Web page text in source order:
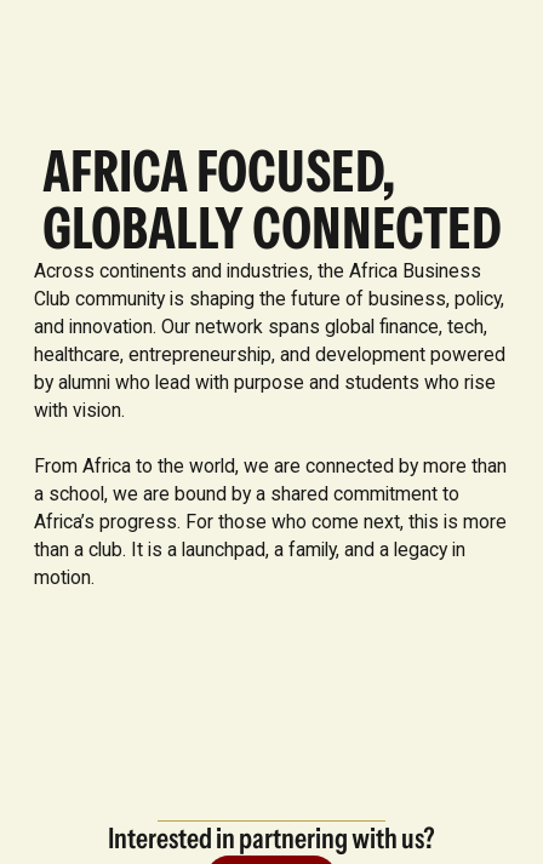
AFRICA FOCUSED,
GLOBALLY CONNECTED
Across continents and industries, the Africa Business
Club community is shaping the future of business, policy,
and innovation. Our network spans global finance, tech,
healthcare, entrepreneurship, and development powered
by alumni who lead with purpose and students who rise
with vision.
From Africa to the world, we are connected by more than
a school, we are bound by a shared commitment to
Africa’s progress. For those who come next, this is more
than a club. It is a launchpad, a family, and a legacy in
motion.
Interested in partnering with us?